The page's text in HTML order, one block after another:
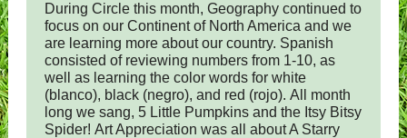
During Circle this month, Geography continued to
focus on our Continent of North America and we
are learning more about our country. Spanish
consisted of reviewing numbers from 1-10, as
well as learning the color words for white
(blanco), black (negro), and red (rojo). All month
long we sang, 5 Little Pumpkins and the Itsy Bitsy
Spider! Art Appreciation was all about A Starry